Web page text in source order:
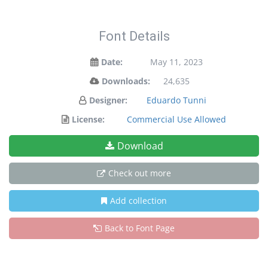
Font Details
Date:
May 11, 2023
Downloads:
24,635
Designer:
Eduardo Tunni
License:
Commercial Use Allowed
Download
Check out more
Add collection
Back to Font Page